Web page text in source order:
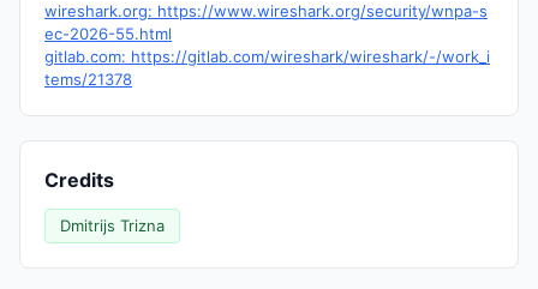
wireshark.org: https://www.wireshark.org/security/wnpa-s
ec-2026-55.html
gitlab.com: https://gitlab.com/wireshark/wireshark/-/work_i
tems/21378
Credits
Dmitrijs Trizna